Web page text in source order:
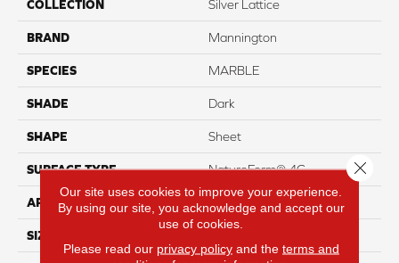
COLLECTION Silver Lattice
BRAND Mannington
SPECIES MARBLE
SHADE Dark
SHAPE Sheet
SURFACE TYPE NatureForm® 4G
APPLICATION Residential
SIZE
Our site uses cookies to improve your experience.
By using our site, you acknowledge and accept our
use of cookies.
Please read our privacy policyand the terms and
Close